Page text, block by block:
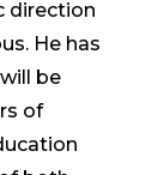
direction
He has
be
of